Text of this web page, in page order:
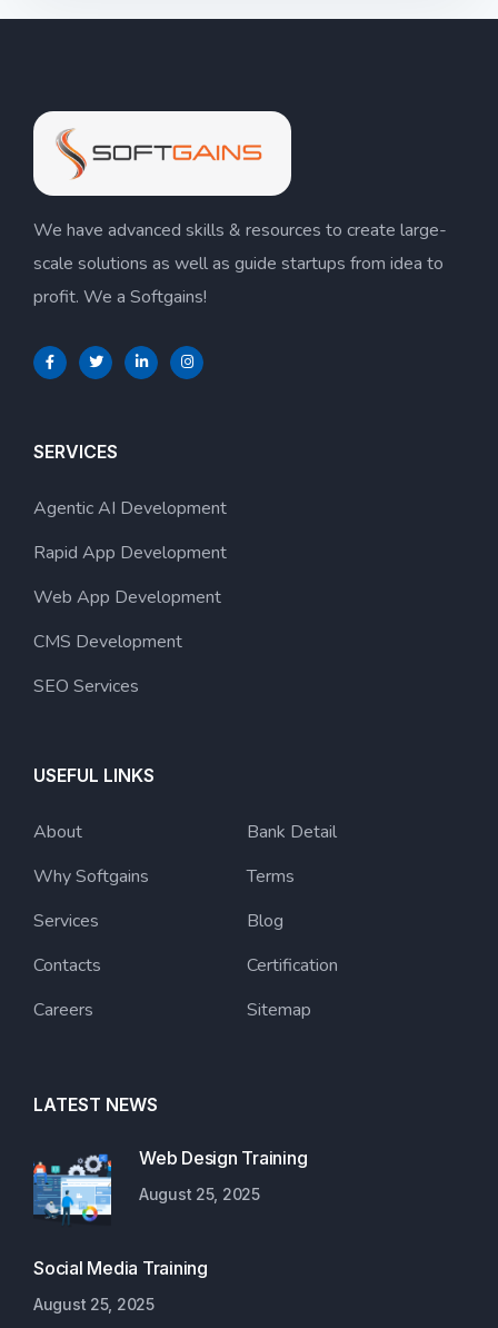
We have advanced skills & resources to create large-
scale solutions as well as guide startups from idea to
profit. We a Softgains!
SERVICES
Agentic AI Development
Rapid App Development
Web App Development
CMS Development
SEO Services
USEFUL LINKS
About
Why Softgains
Services
Contacts
Careers
Bank Detail
Terms
Blog
Certification
Sitemap
LATEST NEWS
Web Design Training
August 25, 2025
Social Media Training
August 25, 2025